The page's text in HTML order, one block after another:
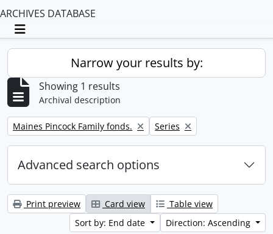
ARCHIVES DATABASE
Toggle navigation
Narrow your results by:
Showing 1 results
Archival description
Remove filter:
Maines Pincock Family fonds. Remove filter:
Series
Advanced search options
Print preview Card view
Table view
Sort by: End date
Direction: Ascending